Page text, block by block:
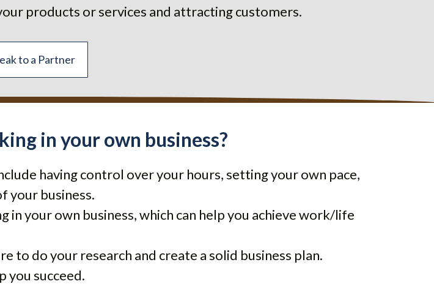
products or services and attracting customers.
to a Partner
in your own business?
having control over your hours, setting your own pace,
your business.
your own business, which can help you achieve work/life
to do your research and create a solid business plan.
you succeed.